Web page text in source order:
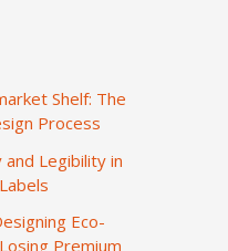
Shelf: The
Process
Legibility in
Eco-
Premium